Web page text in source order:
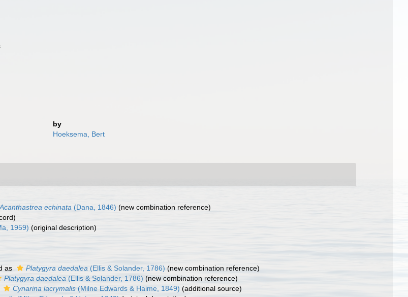
by
Hoeksema, Bert
Acanthastrea echinata (Dana, 1846) (new combination reference)
1959) (original description)
as Platygyra daedalea (Ellis & Solander, 1786) (new combination reference)
Platygyra daedalea (Ellis & Solander, 1786) (new combination reference)
Cynarina lacrymalis (Milne Edwards & Haime, 1849) (additional source)